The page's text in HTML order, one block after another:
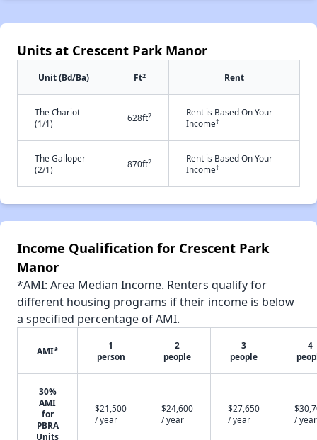
Units at Crescent Park Manor
Unit (Bd/Ba) Ft2 Rent
The Chariot
(1/1)
628ft2
Rent is Based On Your
Income†
The Galloper
(2/1)
870ft2
Rent is Based On Your
Income†
Income Qualification for Crescent Park
Manor
*AMI: Area Median Income. Renters qualify for
different housing programs if their income is below
a specified percentage of AMI.
AMI*
1
person
2
people
3
people
4
30%
AMI
for
PBRA
Units
$21,500
/ year
$24,600
/ year
$27,650
/ year
/ year